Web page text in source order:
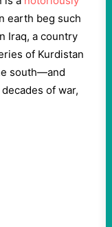
earth beg such
Iraq, a country
of Kurdistan
south—and
of war,